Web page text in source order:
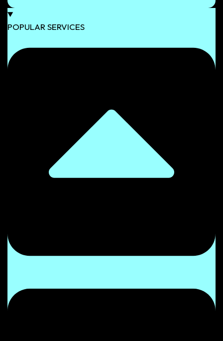
POPULAR SERVICES